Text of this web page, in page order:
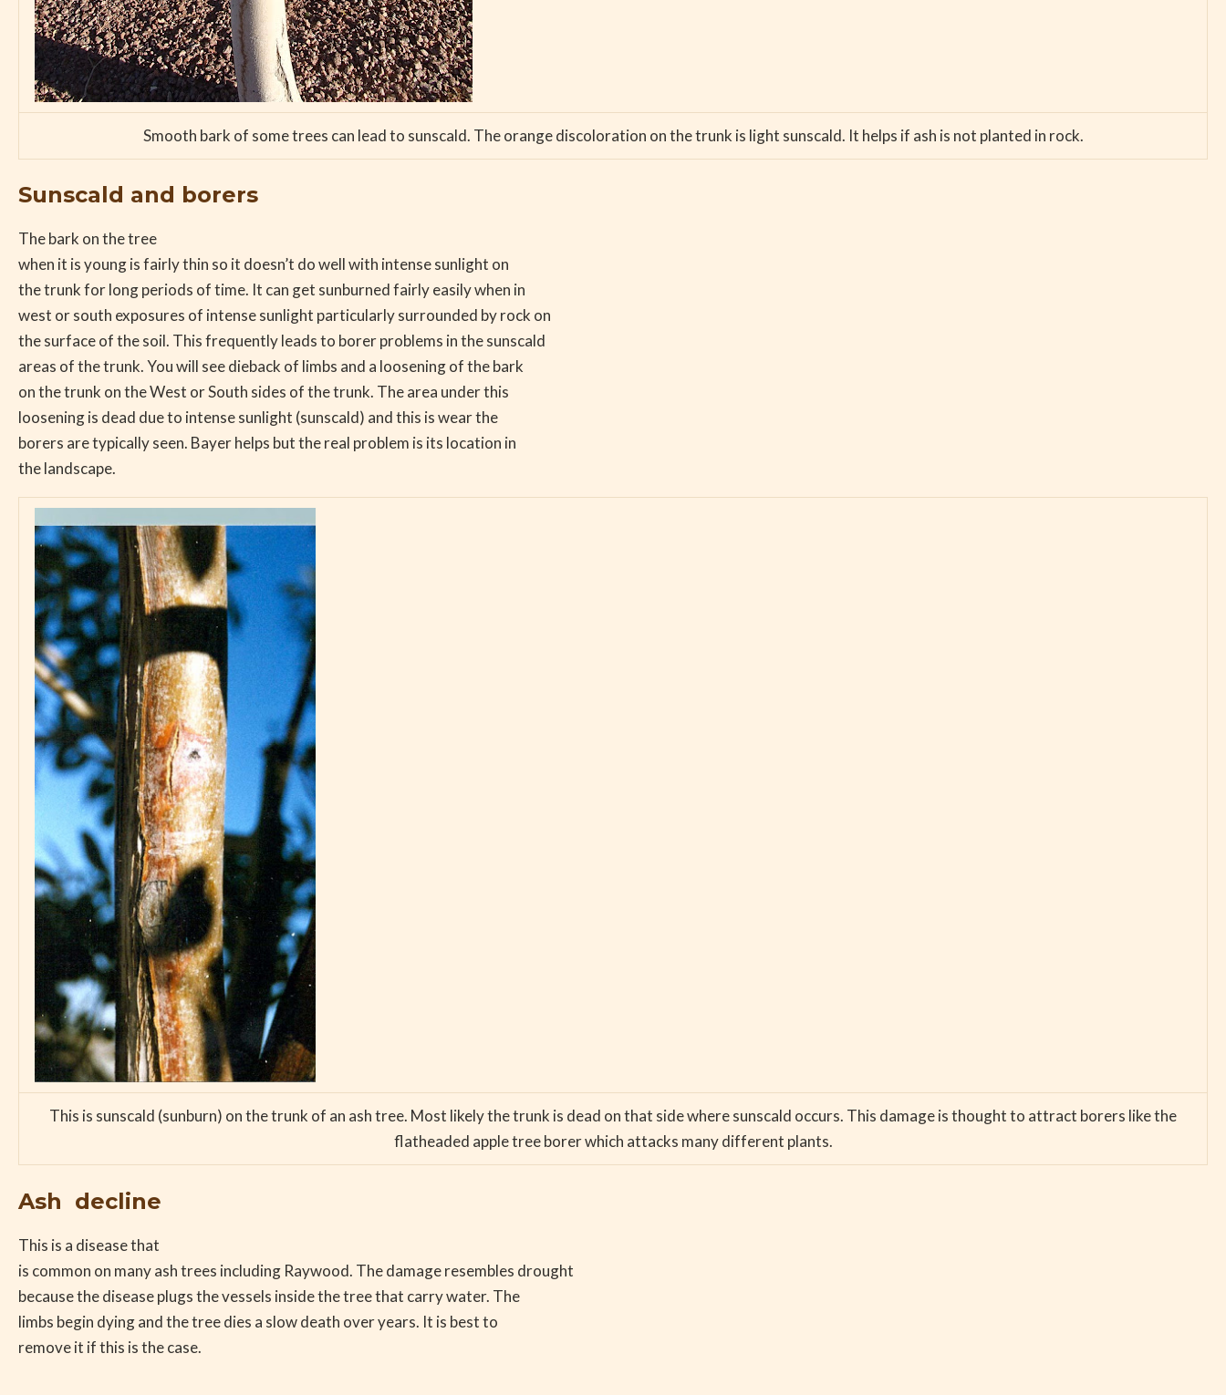
Smooth bark of some trees can lead to sunscald. The orange discoloration on the trunk is light sunscald. It helps if ash is not planted in rock.
Sunscald and borers
The bark on the tree
when it is young is fairly thin so it doesn’t do well with intense sunlight on
the trunk for long periods of time. It can get sunburned fairly easily when in
west or south exposures of intense sunlight particularly surrounded by rock on
the surface of the soil. This frequently leads to borer problems in the sunscald
areas of the trunk. You will see dieback of limbs and a loosening of the bark
on the trunk on the West or South sides of the trunk. The area under this
loosening is dead due to intense sunlight (sunscald) and this is wear the
borers are typically seen. Bayer helps but the real problem is its location in
the landscape.
This is sunscald (sunburn) on the trunk of an ash tree. Most likely the trunk is dead on that side where sunscald occurs. This damage is thought to attract borers like the
flatheaded apple tree borer which attacks many different plants.
Ash decline
This is a disease that
is common on many ash trees including Raywood. The damage resembles drought
because the disease plugs the vessels inside the tree that carry water. The
limbs begin dying and the tree dies a slow death over years. It is best to
remove it if this is the case.